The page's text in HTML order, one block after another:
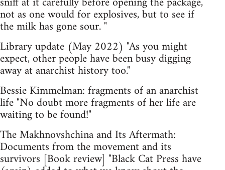
not as one would for explosives, but to see if
the milk has gone sour. "
Library update (May 2022) "As you might
expect, other people have been busy digging
away at anarchist history too."
Bessie Kimmelman: fragments of an anarchist
life "No doubt more fragments of her life are
waiting to be found!"
The Makhnovshchina and Its Aftermath:
Documents from the movement and its
survivors [Book review] "Black Cat Press have